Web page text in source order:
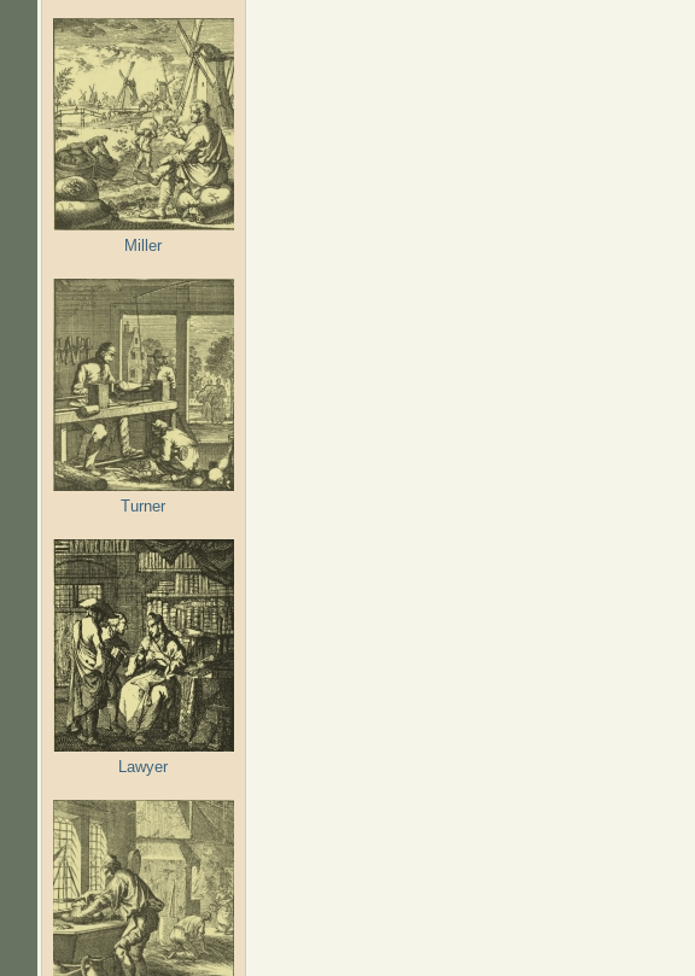
Miller
Turner
Lawyer